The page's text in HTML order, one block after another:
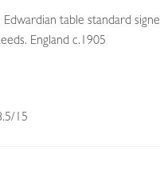
table standard
England c.1905
15